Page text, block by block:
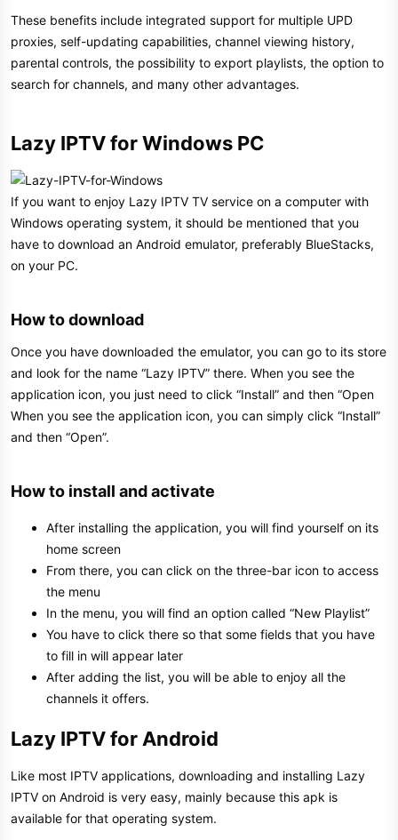
These benefits include integrated support for multiple UPD
proxies, self-updating capabilities, channel viewing history,
parental controls, the possibility to export playlists, the option to
search for channels, and many other advantages.
Lazy IPTV for Windows PC​
If you want to enjoy Lazy IPTV TV service on a computer with
Windows operating system, it should be mentioned that you
have to download an Android emulator, preferably BlueStacks,
on your PC.
How to download​
Once you have downloaded the emulator, you can go to its store
and look for the name “Lazy IPTV” there. When you see the
application icon, you just need to click “Install” and then “Open
When you see the application icon, you can simply click “Install”
and then “Open”.
How to install and activate​
After installing the application, you will find yourself on its
home screen
From there, you can click on the three-bar icon to access
the menu
In the menu, you will find an option called “New Playlist”
You have to click there so that some fields that you have
to fill in will appear later
After adding the list, you will be able to enjoy all the
channels it offers.
Lazy IPTV for Android​
Like most IPTV applications, downloading and installing Lazy
IPTV on Android is very easy, mainly because this apk is
available for that operating system.